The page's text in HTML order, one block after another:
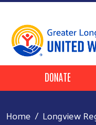
HeaderDONATE
Home Longview